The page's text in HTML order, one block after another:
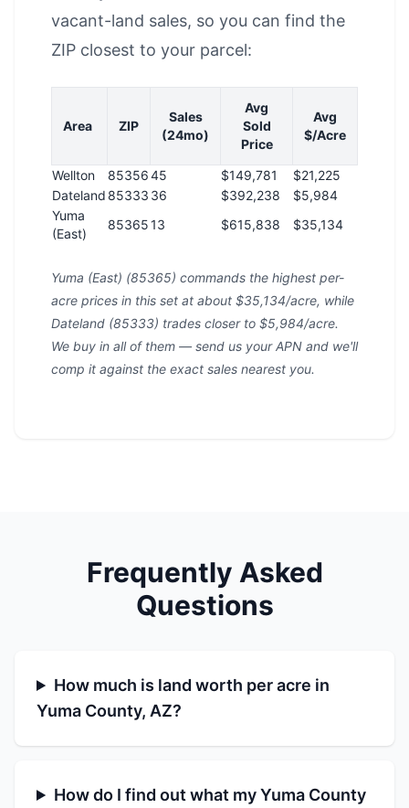
vacant-land sales, so you can find the
ZIP closest to your parcel:
Area ZIP
Sales
(24mo)
Avg
Sold
Price
Avg
$/Acre
Wellton 8535645 $149,781
$21,225
Dateland 85333 36 $392,238
$5,984
Yuma
(East)
8536513 $615,838 $35,134
Yuma (East) (85365) commands the highest per-
acre prices in this set at about $35,134/acre, while
Dateland (85333) trades closer to $5,984/acre.
We buy in all of them — send us your APN and we'll
comp it against the exact sales nearest you.
Frequently Asked
Questions
How much is land worth per acre in
Yuma County, AZ?
How do I find out what my Yuma County